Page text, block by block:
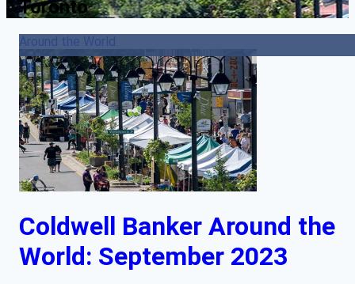
Toronto
Around the World
Coldwell Banker Around the
World: September 2023